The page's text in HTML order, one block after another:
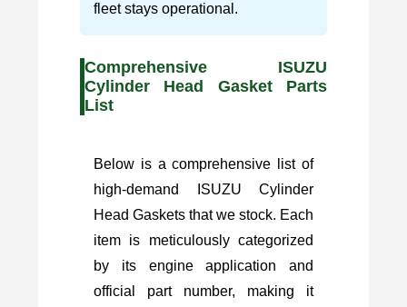
fleet stays operational.
Comprehensive ISUZU
Cylinder Head Gasket Parts
List
Below is a comprehensive list of
high-demand ISUZU Cylinder
Head Gaskets that we stock. Each
item is meticulously categorized
by its engine application and
official part number, making it